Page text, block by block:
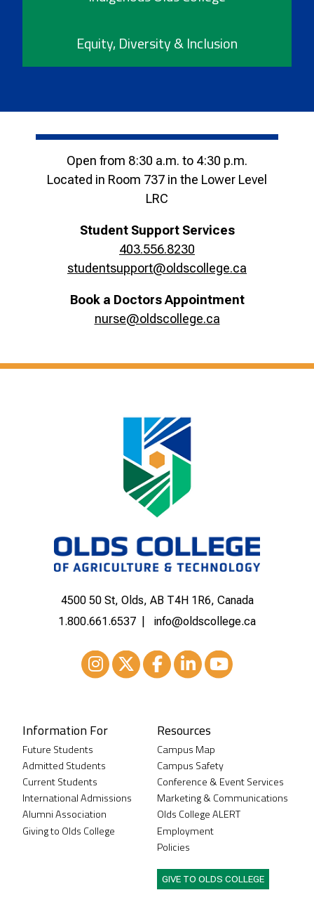
Equity, Diversity & Inclusion
Open from 8:30 a.m. to 4:30 p.m.
Located in Room 737 in the Lower Level
LRC
Student Support Services
403.556.8230
studentsupport@oldscollege.ca
Book a Doctors Appointment
nurse@oldscollege.ca
4500 50 St, Olds, AB T4H 1R6, Canada
1.800.661.6537
info@oldscollege.ca
Information For
Future Students
Admitted Students
Current Students
International Admissions
Alumni Association
Giving to Olds College
Resources
Campus Map
Campus Safety
Conference & Event Services
Marketing & Communications
Olds College ALERT
Employment
Policies
GIVE TO OLDS COLLEGE